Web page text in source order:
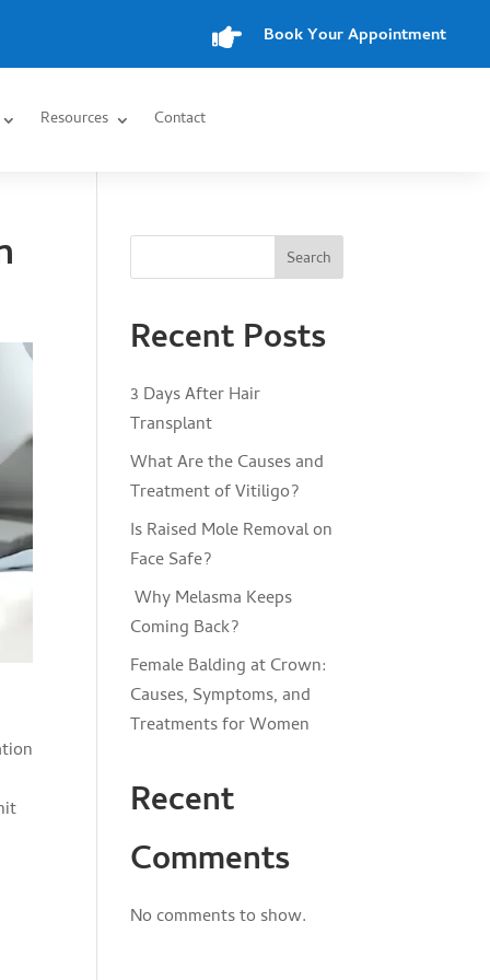
 Book Your Appointment
Resources Contact
Search
Recent Posts
3 Days After Hair
Transplant
What Are the Causes and
Treatment of Vitiligo?
Is Raised Mole Removal on
Face Safe?
Why Melasma Keeps
Coming Back?
Female Balding at Crown:
Causes, Symptoms, and
Treatments for Women
Recent
Comments
No comments to show.